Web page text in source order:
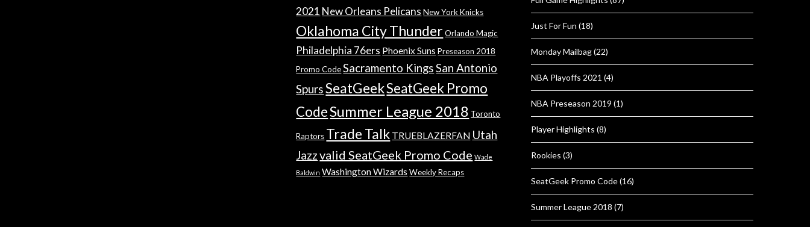
2021 New Orleans Pelicans New York Knicks
Oklahoma City Thunder Orlando Magic
Philadelphia 76ers Phoenix Suns Preseason 2018
Promo Code Sacramento KingsSan Antonio
SpursSeatGeekSeatGeek Promo
CodeSummer League 2018 Toronto
Raptors Trade Talk TRUEBLAZERFAN Utah
Jazzvalid SeatGeek Promo Code Wade
Baldwin Washington Wizards Weekly Recaps
Just For Fun (18)
Monday Mailbag(22)
NBA Playoffs 2021 (4)
NBA Preseason 2019 (1)
Player Highlights (8)
Rookies (3)
SeatGeek Promo Code(16)
Summer League 2018 (7)